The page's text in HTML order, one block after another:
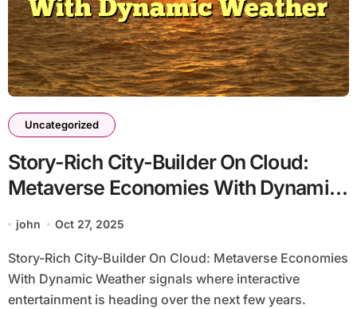
Uncategorized
Story-Rich City-Builder On Cloud:
Metaverse Economies With Dynamic
Weather
john Oct 27, 2025
Story-Rich City-Builder On Cloud: Metaverse Economies
With Dynamic Weather signals where interactive
entertainment is heading over the next few years.